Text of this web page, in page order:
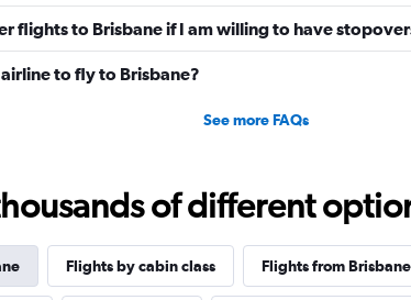
0
to
12.
flights to Brisbane if I am willing to have
to fly to Brisbane?
See more FAQs
of different
Flights by cabin class Flights from Brisbane